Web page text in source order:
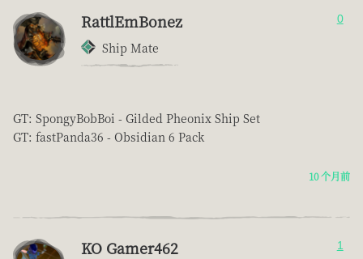
RattlEmBonez
Ship Mate
0
GT: SpongyBobBoi - Gilded Pheonix Ship Set
GT: fastPanda36 - Obsidian 6 Pack
10 个月前
KO Gamer462 1